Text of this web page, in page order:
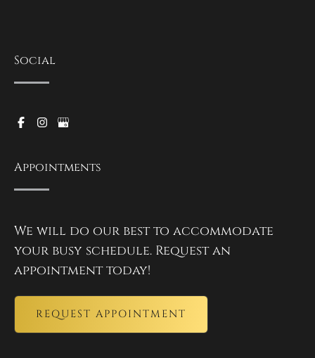
Social
Appointments
We will do our best to accommodate
your busy schedule. Request an
appointment today!
REQUEST APPOINTMENT